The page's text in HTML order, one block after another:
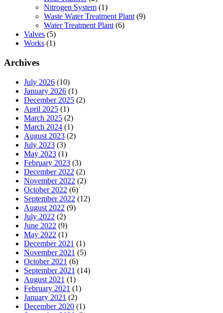
Nitrogen System (1)
Waste Water Treatment Plant(9)
Water Treatment Plant(6)
Valves (5)
Works (1)
Archives
July 2026 (10)
January 2026 (1)
December 2025 (2)
April 2025 (1)
March 2025 (2)
March 2024 (1)
August 2023 (2)
July 2023 (3)
May 2023 (1)
February 2023 (3)
December 2022 (2)
November 2022 (2)
October 2022 (6)
September 2022 (12)
August 2022 (9)
July 2022 (2)
June 2022 (9)
May 2022 (1)
December 2021 (1)
November 2021 (5)
October 2021 (6)
September 2021 (14)
August 2021 (1)
February 2021 (1)
January 2021 (2)
December 2020 (1)